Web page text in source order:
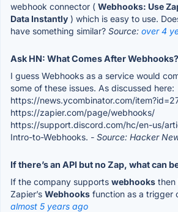
webhook connector ( Webhooks: Use
Data Instantly ) which is easy to use.
have something similar? Source: over 4
Ask HN: What Comes After Webhooks?
I guess Webhooks as a service would
some of these issues. As discussed here:
https://news.ycombinator.com/
https://zapier.com/page/webhooks/
https://support.discord.com/hc/en-us/
Intro-to-Webhooks. - Source: Hacker
If there’s an API but no Zap, what can
If the company supports webhooks then
Zapier’s Webhooks function as a trigger
almost 5 years ago